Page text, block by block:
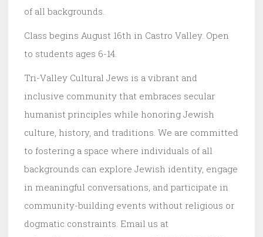
of all backgrounds.
Class begins August 16th in Castro Valley. Open
to students ages 6-14.
Tri-Valley Cultural Jews is a vibrant and
inclusive community that embraces secular
humanist principles while honoring Jewish
culture, history, and traditions. We are committed
to fostering a space where individuals of all
backgrounds can explore Jewish identity, engage
in meaningful conversations, and participate in
community-building events without religious or
dogmatic constraints. Email us at